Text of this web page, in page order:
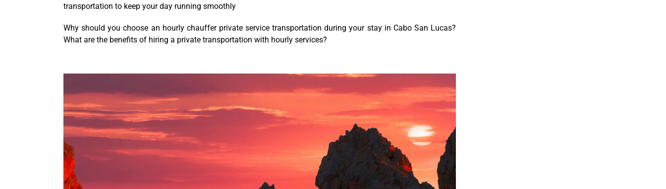
transportation to keep your day running smoothly
Why should you choose an hourly chauffer private service transportation during your stay in Cabo San Lucas?
What are the benefits of hiring a private transportation with hourly services?